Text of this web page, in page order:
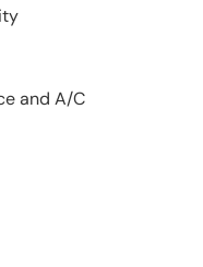
and A/C